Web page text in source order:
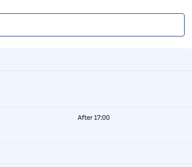
After 17:00